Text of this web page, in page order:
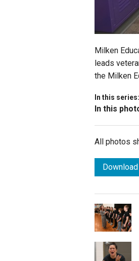
Milken
leads
the Milken
In this series:
In this
All photos